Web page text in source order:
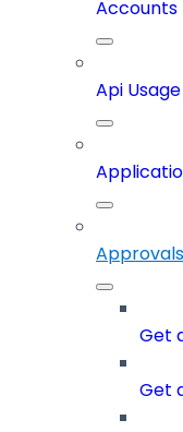
Accounts
Api Usage
Approvals
Get
Get